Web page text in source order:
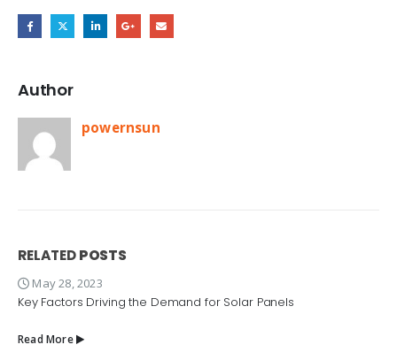
Author
powernsun
RELATEDPOSTS
May 28, 2023
Key Factors Driving the Demand for Solar Panels
Read More